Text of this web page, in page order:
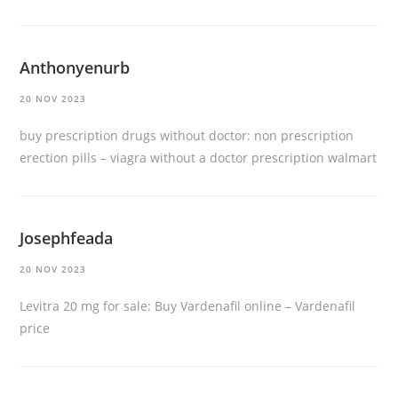
Anthonyenurb
20 NOV 2023
buy prescription drugs without doctor: non prescription
erection pills – viagra without a doctor prescription walmart
Josephfeada
20 NOV 2023
Levitra 20 mg for sale: Buy Vardenafil online – Vardenafil
price